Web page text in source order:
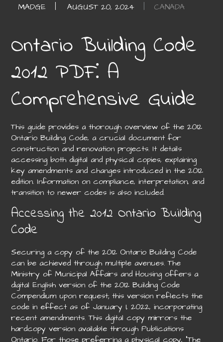
CANADA
Ontario Building Code
2012 PDF⁚ A
Comprehensive Guide
This guide provides a thorough overview of the 2012
Ontario Building Code, a crucial document for
construction and renovation projects. It details
accessing both digital and physical copies, explaining
key amendments and changes introduced in the 2012
edition. Information on compliance, interpretation, and
transition to newer codes is also included.
Accessing the 2012 Ontario Building
Code
Securing a copy of the 2012 Ontario Building Code
can be achieved through multiple avenues. The
Ministry of Municipal Affairs and Housing offers a
digital English version of the 2012 Building Code
Compendium upon request; this version reflects the
code in effect as of January 1, 2022, incorporating
recent amendments. This digital copy mirrors the
hardcopy version available through Publications
Ontario. For those preferring a physical copy, “The